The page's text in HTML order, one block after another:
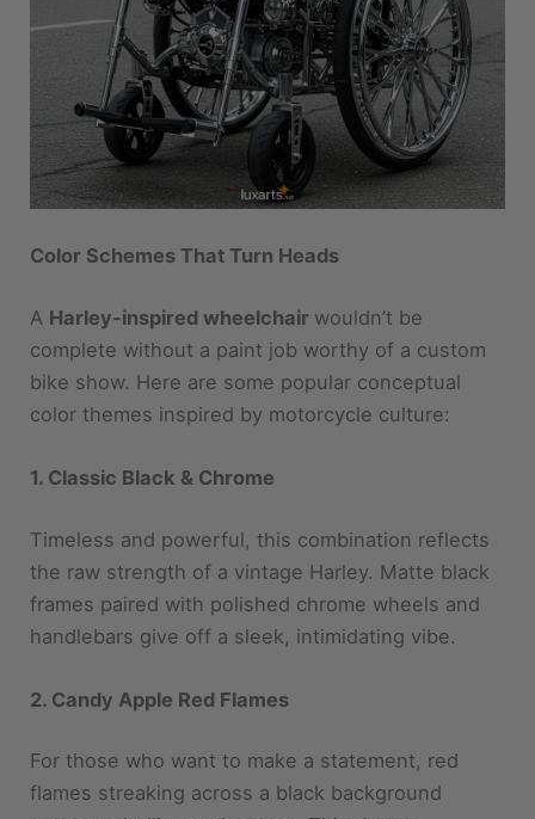
Color Schemes That Turn Heads
AHarley-inspired wheelchairwouldn’t be
bike show. Here are some popular conceptual
color themes inspired by motorcycle culture:
1. Classic Black & Chrome
Timeless and powerful, this combination reflects
frames paired with polished chrome wheels and
handlebars give off a sleek, intimidating vibe.
2. Candy Apple Red Flames
For those who want to make a statement, red
scream rebellion and energy. This theme
channels the spirit of rock concerts and midnight